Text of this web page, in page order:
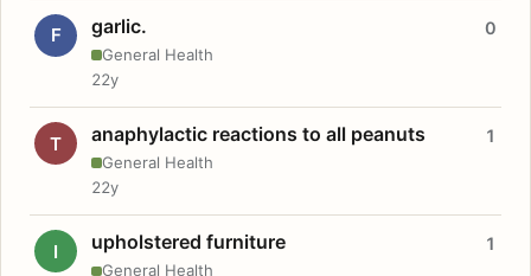
F garlic.
General Health
0
22y
T anaphylactic reactions to all peanuts
General Health
1
22y
I upholstered furniture
General Health
1